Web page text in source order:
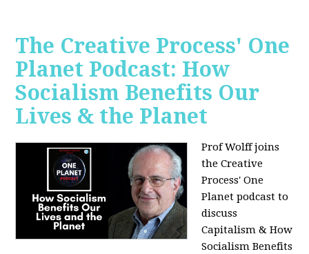
The Creative Process' One
Planet Podcast: How
Socialism Benefits Our
Lives & the Planet
Prof Wolff joins
the Creative
Process' One
Planet podcast to
discuss
Capitalism & How
Socialism Benefits